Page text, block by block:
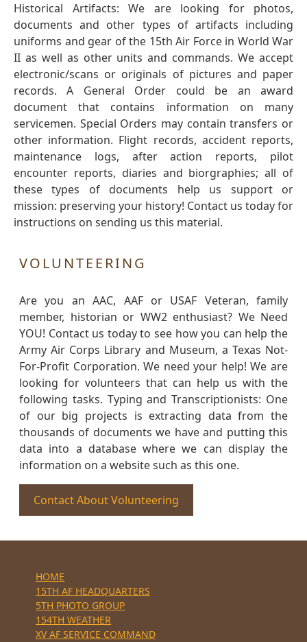
Historical Artifacts: We are looking for photos,
documents and other types of artifacts including
uniforms and gear of the 15th Air Force in World War
II as well as other units and commands. We accept
electronic/scans or originals of pictures and paper
records. A General Order could be an award
document that contains information on many
servicemen. Special Orders may contain transfers or
other information. Flight records, accident reports,
maintenance logs, after action reports, pilot
encounter reports, diaries and biorgraphies; all of
these types of documents help us support or
mission: preserving your history! Contact us today for
instructions on sending us this material.
VOLUNTEERING
Are you an AAC, AAF or USAF Veteran, family
member, historian or WW2 enthusiast? We Need
YOU! Contact us today to see how you can help the
Army Air Corps Library and Museum, a Texas Not-
For-Profit Corporation. We need your help! We are
looking for volunteers that can help us with the
following tasks. Typing and Transcriptionists: One
of our big projects is extracting data from the
thousands of documents we have and putting this
data into a database where we can display the
information on a website such as this one.
Contact About Volunteering
HOME
15TH AF HEADQUARTERS
5TH PHOTO GROUP
154TH WEATHER
XV AF SERVICE COMMAND